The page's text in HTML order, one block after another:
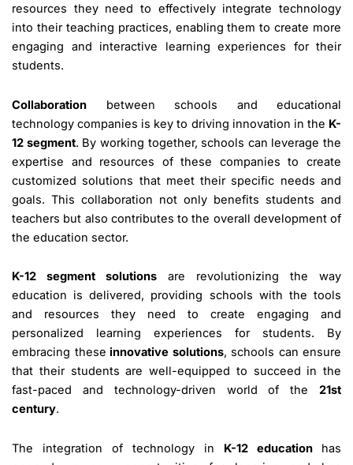
resources they need to effectively integrate technology
into their teaching practices, enabling them to create more
engaging and interactive learning experiences for their
students.
Collaboration between schools and educational
technology companies is key to driving innovation in the K-
12 segment. By working together, schools can leverage the
expertise and resources of these companies to create
customized solutions that meet their specific needs and
goals. This collaboration not only benefits students and
teachers but also contributes to the overall development of
the education sector.
K-12 segment solutions are revolutionizing the way
education is delivered, providing schools with the tools
and resources they need to create engaging and
personalized learning experiences for students. By
embracing these innovative solutions, schools can ensure
that their students are well-equipped to succeed in the
fast-paced and technology-driven world of the 21st
century.
The integration of technology in K-12 education has